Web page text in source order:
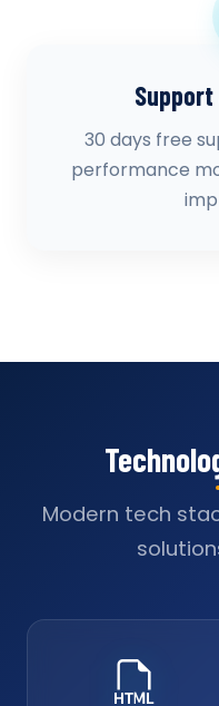
30 days free
performance
Modern tech